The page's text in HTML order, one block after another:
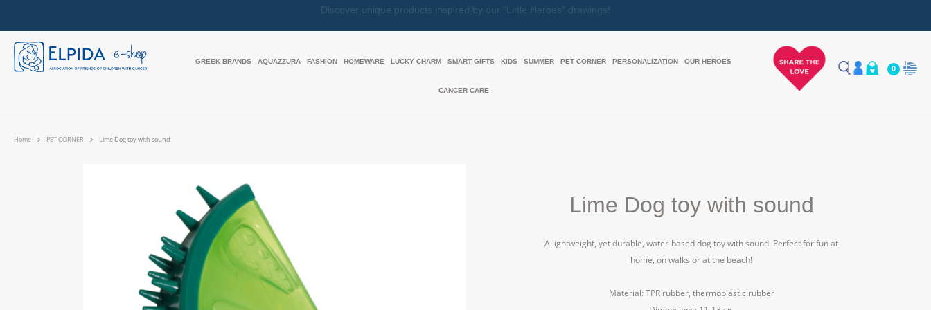
Together, We Make Every Gift an Act of Love
GREEK BRANDS AQUAZZURA FASHION HOMEWARE LUCKY CHARM SMART GIFTS KIDS SUMMER PET CORNER PERSONALIZATION OUR HEROES
CANCER CARE
0
Home PET CORNER Lime Dog toy with sound
Lime Dog toy with sound
A lightweight, yet durable, water-based dog toy with sound. Perfect for fun at
home, on walks or at the beach!
Material: TPR rubber, thermoplastic rubber